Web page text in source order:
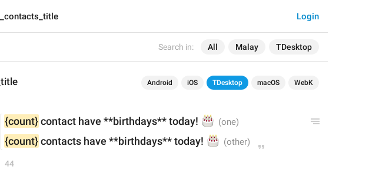
Search in: All Malay TDesktop
Login
Android iOS TDesktop macOS WebK
{count} contact have **birthdays** today!
🎂
{count} contacts have **birthdays** today!
🎂
44